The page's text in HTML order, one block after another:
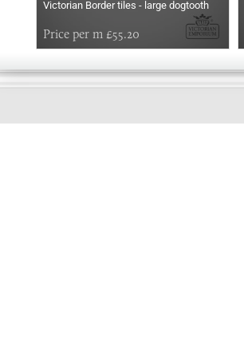
Victorian Border tiles - large dogtooth
Price per m £55.20